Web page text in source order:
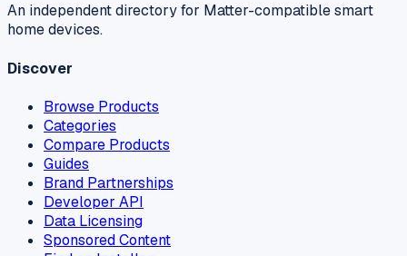
An independent directory for Matter-compatible smart
home devices.
Discover
Browse Products
Categories
Compare Products
Guides
Brand Partnerships
Developer API
Data Licensing
Sponsored Content